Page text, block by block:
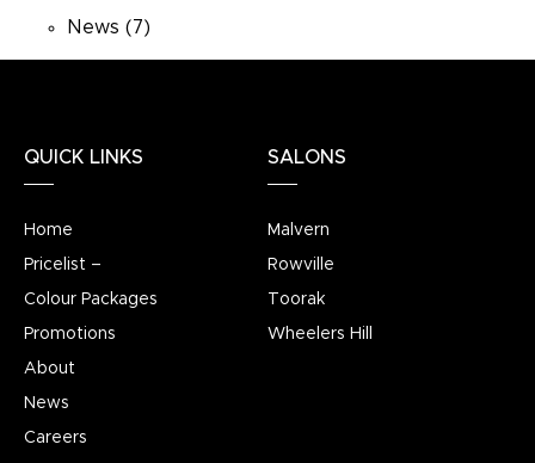
News (7)
QUICK LINKS
Home
Pricelist –
Colour Packages
Promotions
About
News
Careers
SALONS
Malvern
Rowville
Toorak
Wheelers Hill